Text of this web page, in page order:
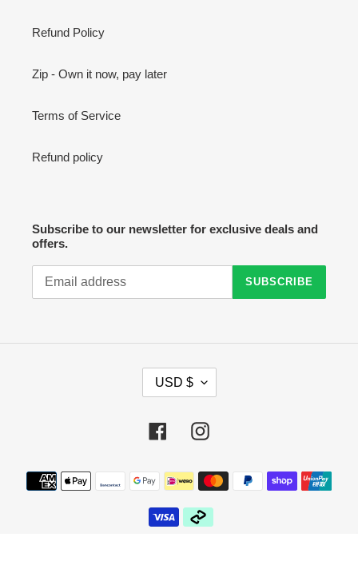
Refund Policy
Zip - Own it now, pay later
Terms of Service
Refund policy
Subscribe to our newsletter for exclusive deals and
offers.
SUBSCRIBE
R
E
C
Y
USD $
FacebookInstagram
Payment
methods